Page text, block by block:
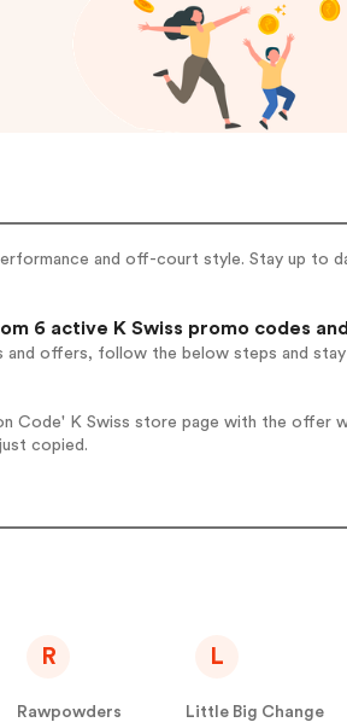
and off-court style. Stay up to
6 active K Swiss promo codes
and offers, follow the below steps and
Code' K Swiss store page with the offer
copied.
R
Rawpowders
L
Little Big Change